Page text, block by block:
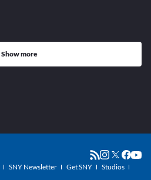
Show more
SNY Newsletter Get SNY
Studios